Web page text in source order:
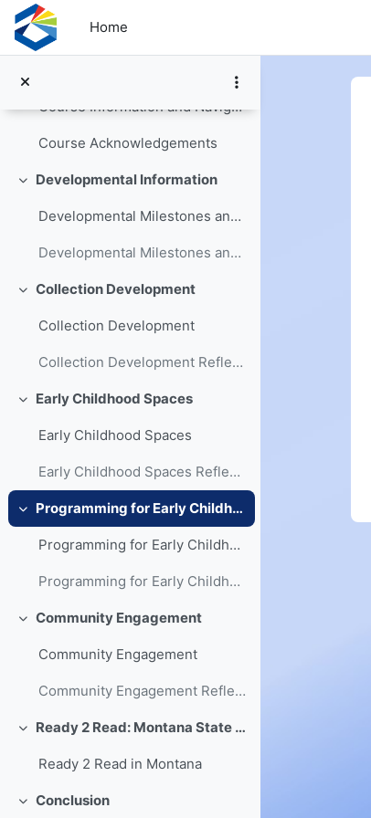
Skip to main content
Home
Collapse
Welcome and Introduction
Course Information and Navigation
Course Acknowledgements
Collapse
Developmental Information
Developmental Milestones and Changes
Developmental Milestones and Changes Reflection
Collapse
Collection Development
Collection Development
Collection Development Reflection
Collapse
Early Childhood Spaces
Early Childhood Spaces
Early Childhood Spaces Reflection
Collapse Programming for Early Childhood
Programming for Early Childhood
Programming for Early Childhood Reflection
Collapse
Community Engagement
Community Engagement
Community Engagement Reflection
Collapse Ready 2 Read: Montana State Library's Early Literacy Initiative
Ready 2 Read in Montana
Collapse
Conclusion